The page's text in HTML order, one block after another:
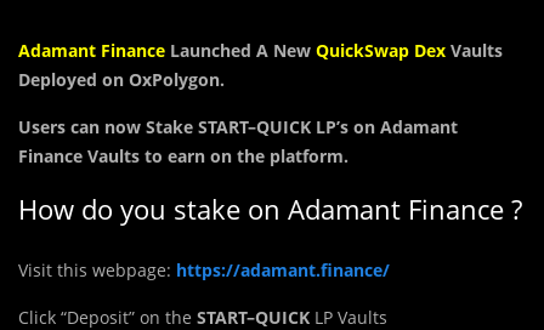
Adamant Finance Launched A New QuickSwap Dex Vaults
Deployed on OxPolygon.
Users can now Stake START–QUICK LP’s on Adamant
Finance Vaults to earn on the platform.
How do you stake on Adamant Finance ?
Visit this webpage: https://adamant.finance/
Click “Deposit” on the START–QUICK LP Vaults